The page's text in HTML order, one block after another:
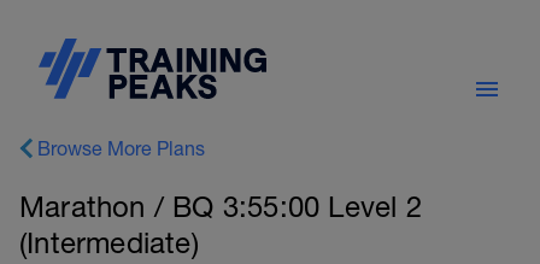
Browse More Plans
Marathon / BQ 3:55:00 Level 2
(Intermediate)